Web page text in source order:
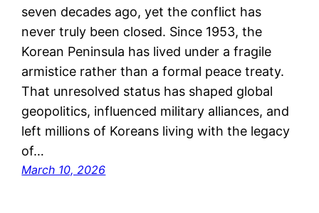
seven decades ago, yet the conflict has
never truly been closed. Since 1953, the
Korean Peninsula has lived under a fragile
armistice rather than a formal peace treaty.
That unresolved status has shaped global
geopolitics, influenced military alliances, and
left millions of Koreans living with the legacy
of…
March 10, 2026